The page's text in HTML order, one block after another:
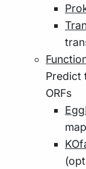
Predict
ORFs